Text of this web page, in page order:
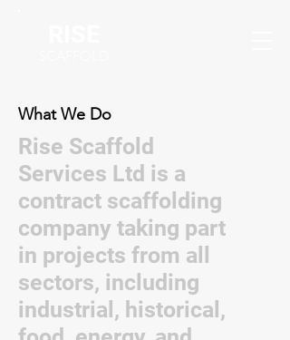
What We Do
Rise Scaffold
Services Ltd is a
contract scaffolding
company taking part
in projects from all
sectors, including
industrial, historical,